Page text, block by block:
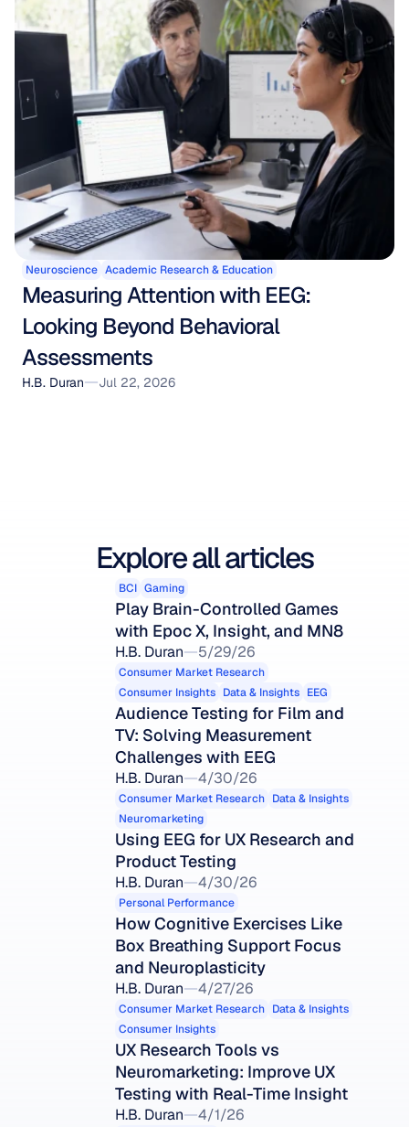
Neuroscience Academic Research & Education
Measuring Attention with EEG:
Looking Beyond Behavioral
Assessments
H.B. Duran Jul 22, 2026
Explore all articles
BCI Gaming
Play Brain-Controlled Games
with Epoc X, Insight, and MN8
H.B. Duran 5/29/26
Consumer Market Research
Consumer Insights Data & Insights EEG
Audience Testing for Film and
TV: Solving Measurement
Challenges with EEG
H.B. Duran 4/30/26
Consumer Market Research Data & Insights
Neuromarketing
Using EEG for UX Research and
Product Testing
H.B. Duran 4/30/26
Personal Performance
How Cognitive Exercises Like
Box Breathing Support Focus
and Neuroplasticity
H.B. Duran 4/27/26
Consumer Market Research Data & Insights
Consumer Insights
UX Research Tools vs
Neuromarketing: Improve UX
Testing with Real-Time Insight
H.B. Duran 4/1/26